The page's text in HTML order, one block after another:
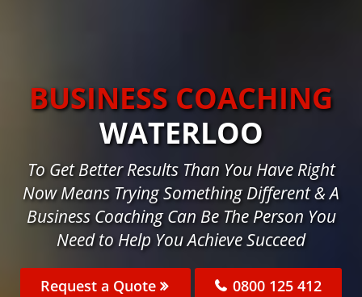
BUSINESS COACHING
WATERLOO
To Get Better Results Than You Have Right
Now Means Trying Something Different & A
Business Coaching Can Be The Person You
Need to Help You Achieve Succeed
Request a Quote 0800 125 412